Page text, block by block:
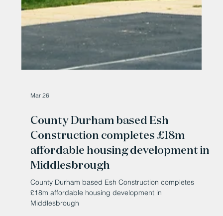
Mar 26
County Durham based Esh
Construction completes £18m
affordable housing development in
Middlesbrough
County Durham based Esh Construction completes